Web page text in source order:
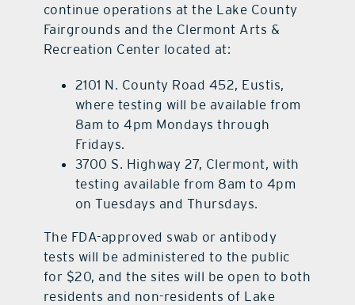
continue operations at the Lake County
Fairgrounds and the Clermont Arts &
Recreation Center located at:
2101 N. County Road 452, Eustis,
where testing will be available from
8am to 4pm Mondays through
Fridays.
3700 S. Highway 27, Clermont, with
testing available from 8am to 4pm
on Tuesdays and Thursdays.
The FDA-approved swab or antibody
tests will be administered to the public
for $20, and the sites will be open to both
residents and non-residents of Lake